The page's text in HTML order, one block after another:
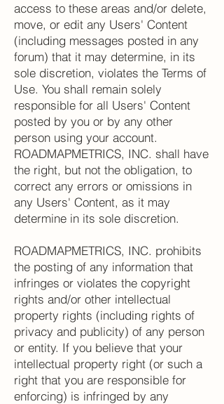
access to these areas and/or delete,
move, or edit any Users' Content
(including messages posted in any
forum) that it may determine, in its
sole discretion, violates the Terms of
Use. You shall remain solely
responsible for all Users' Content
posted by you or by any other
person using your account.
ROADMAPMETRICS, INC. shall have
the right, but not the obligation, to
correct any errors or omissions in
any Users' Content, as it may
determine in its sole discretion.
ROADMAPMETRICS, INC. prohibits
the posting of any information that
infringes or violates the copyright
rights and/or other intellectual
property rights (including rights of
privacy and publicity) of any person
or entity. If you believe that your
intellectual property right (or such a
right that you are responsible for
enforcing) is infringed by any